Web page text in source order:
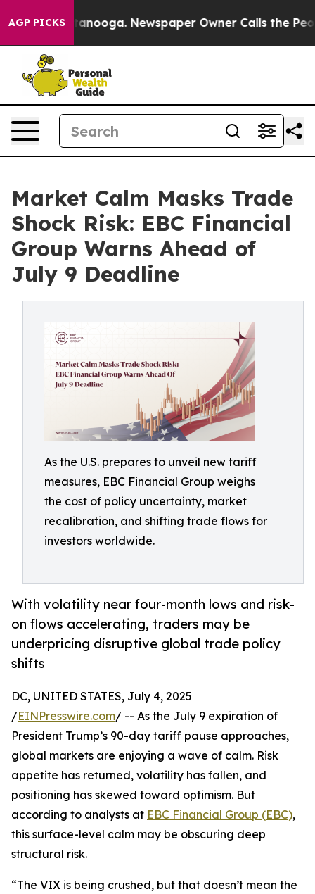
AGP PICKS Newspaper Owner Calls the People
Market Calm Masks Trade
Shock Risk: EBC Financial
Group Warns Ahead of
July 9 Deadline
As the U.S. prepares to unveil new tariff
measures, EBC Financial Group weighs
the cost of policy uncertainty, market
recalibration, and shifting trade flows for
investors worldwide.
With volatility near four-month lows and risk-
on flows accelerating, traders may be
underpricing disruptive global trade policy
shifts
DC, UNITED STATES, July 4, 2025
/EINPresswire.com/ -- As the July 9 expiration of
President Trump’s 90-day tariff pause approaches,
global markets are enjoying a wave of calm. Risk
appetite has returned, volatility has fallen, and
positioning has skewed toward optimism. But
according to analysts at EBC Financial Group (EBC),
this surface-level calm may be obscuring deep
structural risk.
“The VIX is being crushed, but that doesn’t mean the